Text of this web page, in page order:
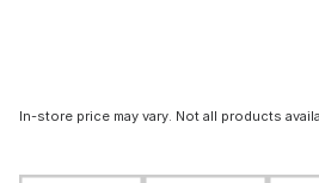
In-store price may vary. Not all products